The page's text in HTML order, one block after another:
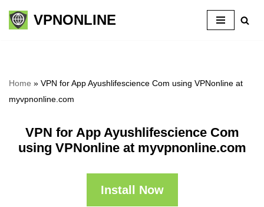
Skip
VPNONLINE
Home » VPN for App Ayushlifescience Com using VPNonline at
myvpnonline.com
VPN for App Ayushlifescience Com
using VPNonline at myvpnonline.com
Install Now